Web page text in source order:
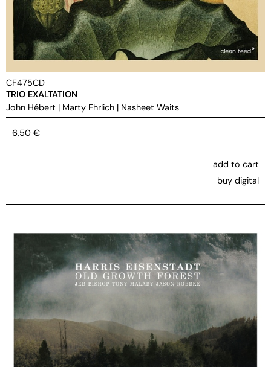
CF475CD
TRIO EXALTATION
John Hébert | Marty Ehrlich | Nasheet Waits
6,50 €
add to cart
buy digital